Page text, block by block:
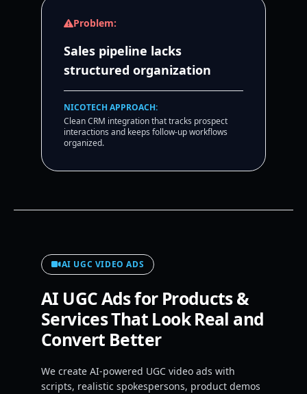
Problem:
Sales pipeline lacks
structured organization
NICOTECH APPROACH:
Clean CRM integration that tracks prospect
interactions and keeps follow-up workflows
organized.
AI UGC VIDEO ADS
AI UGC Ads for Products &
Services That Look Real and
Convert Better
We create AI-powered UGC video ads with
scripts, realistic spokespersons, product demos